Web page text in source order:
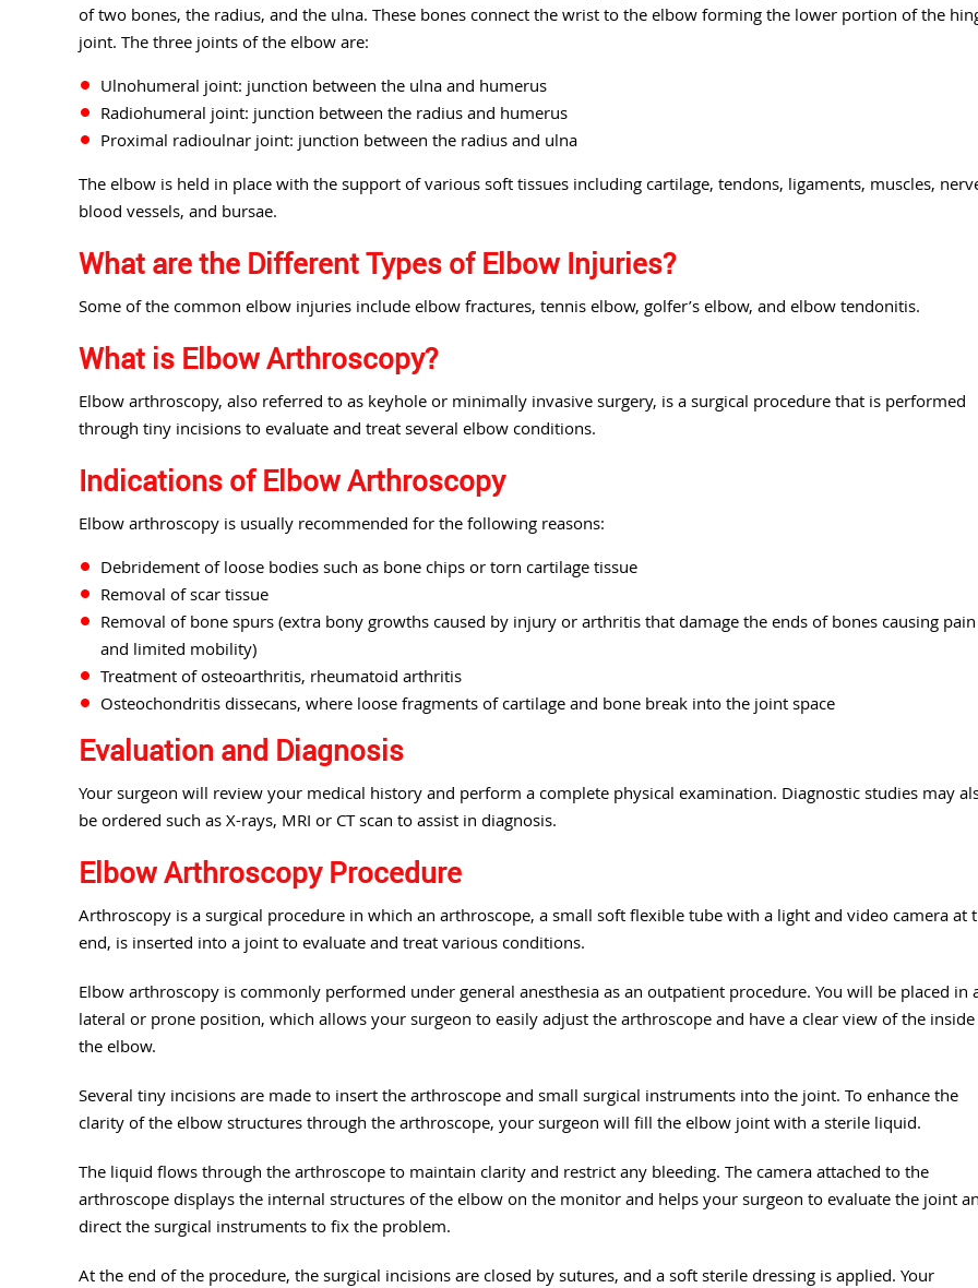
of two bones, the radius, and the ulna. These bones connect the wrist to the elbow forming the lower portion of the
joint. The three joints of the elbow are:
Ulnohumeral joint: junction between the ulna and humerus
Radiohumeral joint: junction between the radius and humerus
Proximal radioulnar joint: junction between the radius and ulna
The elbow is held in place with the support of various soft tissues including cartilage, tendons, ligaments, muscles,
blood vessels, and bursae.
What are the Different Types of Elbow Injuries?
Some of the common elbow injuries include elbow fractures, tennis elbow, golfer’s elbow, and elbow tendonitis.
What is Elbow Arthroscopy?
Elbow arthroscopy, also referred to as keyhole or minimally invasive surgery, is a surgical procedure that is performed
through tiny incisions to evaluate and treat several elbow conditions.
Indications of Elbow Arthroscopy
Elbow arthroscopy is usually recommended for the following reasons:
Debridement of loose bodies such as bone chips or torn cartilage tissue
Removal of scar tissue
Removal of bone spurs (extra bony growths caused by injury or arthritis that damage the ends of bones causing pain
and limited mobility)
Treatment of osteoarthritis, rheumatoid arthritis
Osteochondritis dissecans, where loose fragments of cartilage and bone break into the joint space
Evaluation and Diagnosis
Your surgeon will review your medical history and perform a complete physical examination. Diagnostic studies may
be ordered such as X-rays, MRI or CT scan to assist in diagnosis.
Elbow Arthroscopy Procedure
Arthroscopy is a surgical procedure in which an arthroscope, a small soft flexible tube with a light and video camera at
end, is inserted into a joint to evaluate and treat various conditions.
Elbow arthroscopy is commonly performed under general anesthesia as an outpatient procedure. You will be placed in
lateral or prone position, which allows your surgeon to easily adjust the arthroscope and have a clear view of the
the elbow.
Several tiny incisions are made to insert the arthroscope and small surgical instruments into the joint. To enhance the
clarity of the elbow structures through the arthroscope, your surgeon will fill the elbow joint with a sterile liquid.
The liquid flows through the arthroscope to maintain clarity and restrict any bleeding. The camera attached to the
arthroscope displays the internal structures of the elbow on the monitor and helps your surgeon to evaluate the joint
direct the surgical instruments to fix the problem.
At the end of the procedure, the surgical incisions are closed by sutures, and a soft sterile dressing is applied. Your